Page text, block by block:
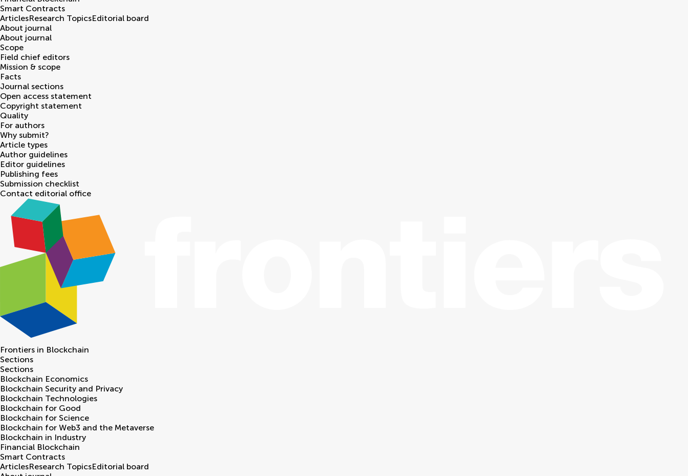
Smart Contracts
ArticlesResearch TopicsEditorial board
About journal
About journal
Scope
Field chief editors
Mission & scope
Facts
Journal sections
Open access statement
Copyright statement
Quality
For authors
Why submit?
Article types
Author guidelines
Editor guidelines
Publishing fees
Submission checklist
Contact editorial office
Frontiers in Blockchain
Sections
Sections
Blockchain Economics
Blockchain Security and Privacy
Blockchain Technologies
Blockchain for Good
Blockchain for Science
Blockchain for Web3 and the Metaverse
Blockchain in Industry
Financial Blockchain
Smart Contracts
ArticlesResearch TopicsEditorial board